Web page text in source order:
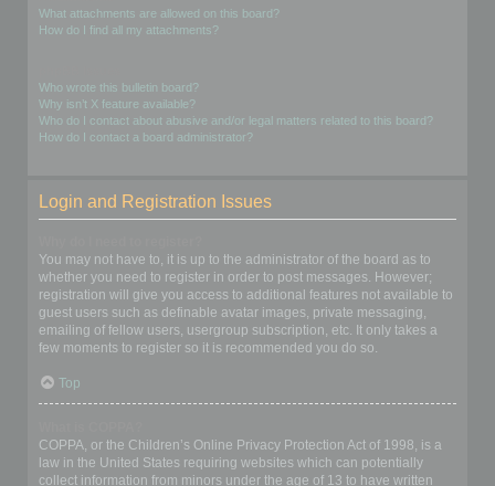
What attachments are allowed on this board?
How do I find all my attachments?
Who wrote this bulletin board?
Why isn’t X feature available?
Who do I contact about abusive and/or legal matters related to this board?
How do I contact a board administrator?
Login and Registration Issues
You may not have to, it is up to the administrator of the board as to
whether you need to register in order to post messages. However;
registration will give you access to additional features not available to
guest users such as definable avatar images, private messaging,
emailing of fellow users, usergroup subscription, etc. It only takes a
few moments to register so it is recommended you do so.
Top
COPPA, or the Children’s Online Privacy Protection Act of 1998, is a
law in the United States requiring websites which can potentially
collect information from minors under the age of 13 to have written